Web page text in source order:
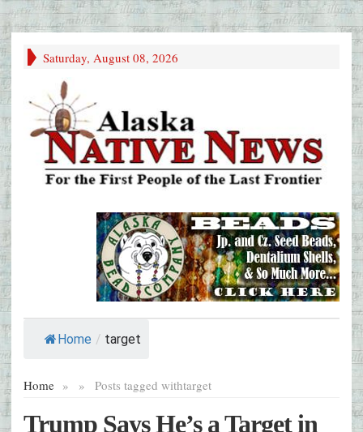
Saturday, August 08, 2026
Home / target
Home » Posts tagged with
» target
Trump Says He’s a Target in